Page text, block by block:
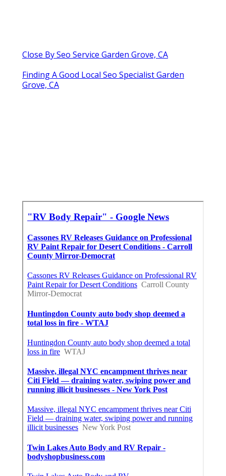
Close By Seo Service Garden Grove, CA
Finding A Good Local Seo Specialist Garden
Grove, CA